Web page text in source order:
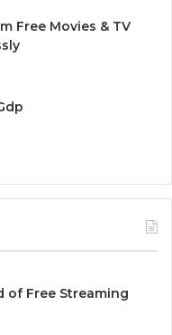
Free Movies & TV
of Free Streaming